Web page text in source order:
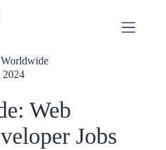
2024
Web
Jobs